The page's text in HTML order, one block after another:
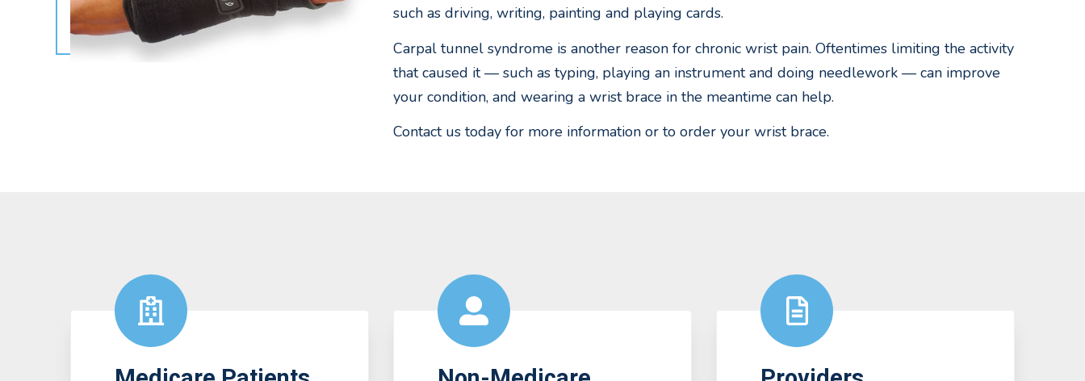
such as driving, writing, painting and playing cards.
Carpal tunnel syndrome is another reason for chronic wrist pain. Oftentimes limiting the activity
that caused it — such as typing, playing an instrument and doing needlework — can improve
your condition, and wearing a wrist brace in the meantime can help.
Contact us today for more information or to order your wrist brace.